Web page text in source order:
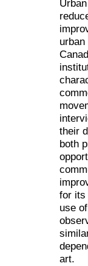
their
both
for its
use
art.